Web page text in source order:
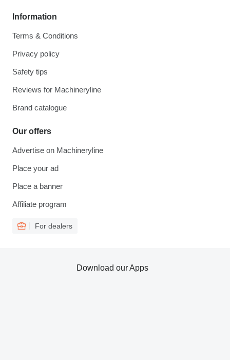
Information
Terms & Conditions
Privacy policy
Safety tips
Reviews for Machineryline
Brand catalogue
Our offers
Advertise on Machineryline
Place your ad
Place a banner
Affiliate program
For dealers
Download our Apps